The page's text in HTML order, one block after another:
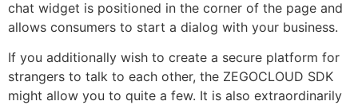
chat widget is positioned in the corner of the page and
allows consumers to start a dialog with your business.
If you additionally wish to create a secure platform for
strangers to talk to each other, the ZEGOCLOUD SDK
might allow you to quite a few. It is also extraordinarily